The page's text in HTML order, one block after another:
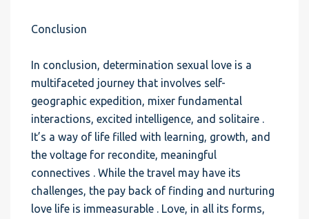
Conclusion
In conclusion, determination sexual love is a
multifaceted journey that involves self-
geographic expedition, mixer fundamental
interactions, excited intelligence, and solitaire .
It’s a way of life filled with learning, growth, and
the voltage for recondite, meaningful
connectives . While the travel may have its
challenges, the pay back of finding and nurturing
love life is immeasurable . Love, in all its forms,